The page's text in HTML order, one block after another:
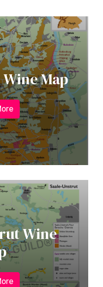
Map
Wine